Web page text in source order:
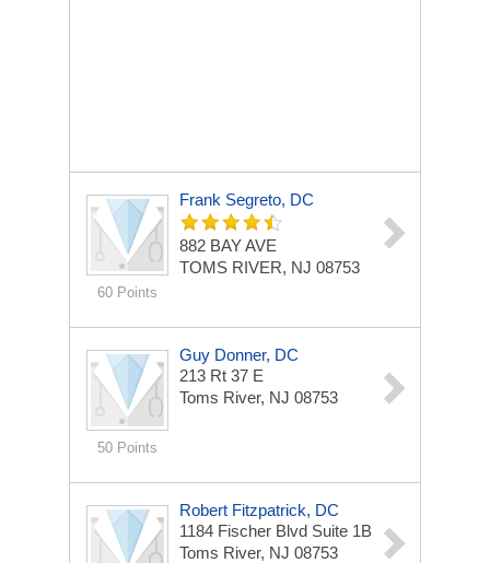
60 Points
Frank Segreto, DC
882 BAY AVE
TOMS RIVER, NJ 08753
50 Points
Guy Donner, DC
213 Rt 37 E
Toms River, NJ 08753
Robert Fitzpatrick, DC
1184 Fischer Blvd Suite 1B
Toms River, NJ 08753